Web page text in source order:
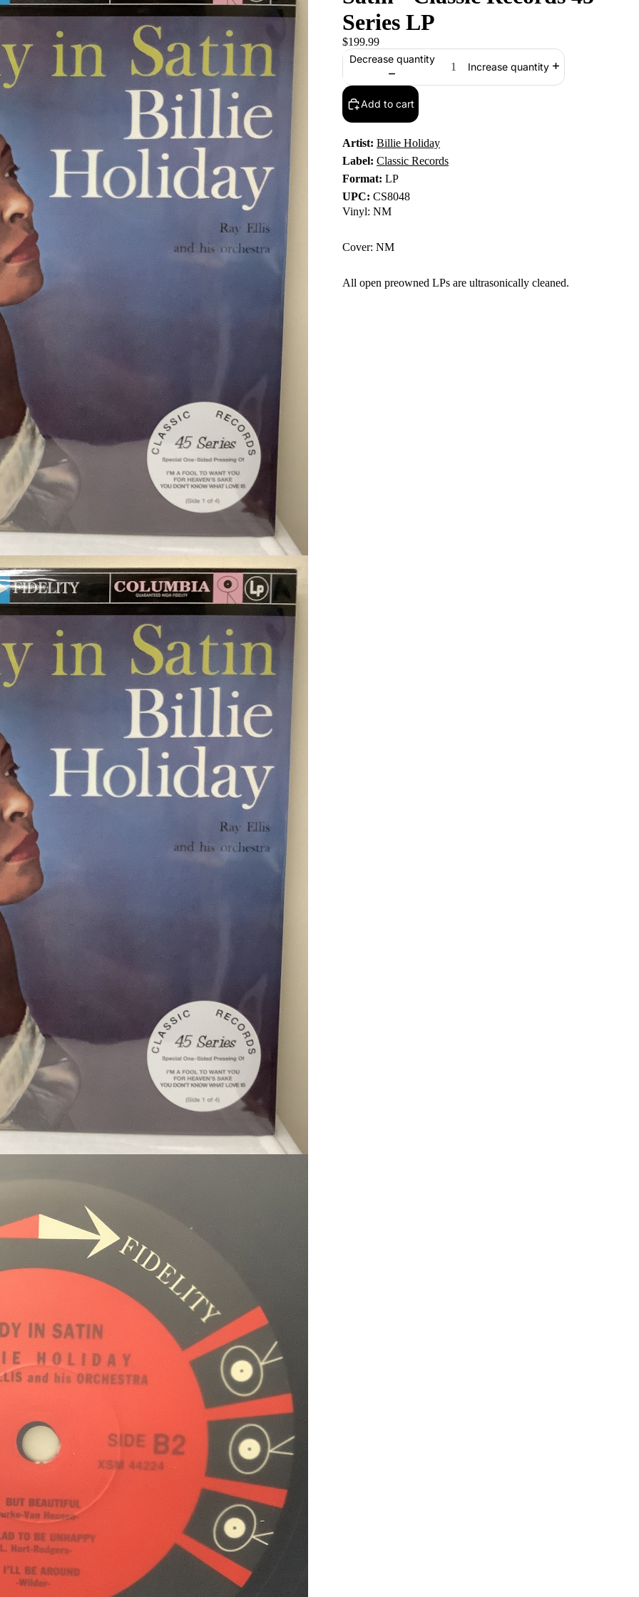
Series LP
$199.99
Decrease quantity
Increase quantity
Add to cart
Artist: Billie Holiday
Label: Classic Records
Format: LP
UPC: CS8048
Vinyl: NM
Cover: NM
All open preowned LPs are ultrasonically cleaned.